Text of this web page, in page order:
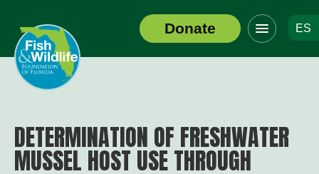
Header
Logo
Donate
Click
to
toggle
navigation
ES
DETERMINATION OF FRESHWATER
MUSSEL HOST USE THROUGH